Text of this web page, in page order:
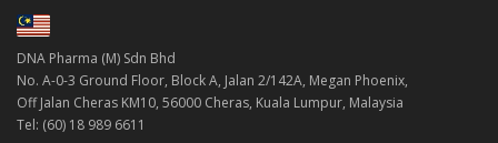
DNA Pharma (M) Sdn Bhd
No. A-0-3 Ground Floor, Block A, Jalan 2/142A, Megan Phoenix,
Off Jalan Cheras KM10, 56000 Cheras, Kuala Lumpur, Malaysia
Tel: (60) 18 989 6611